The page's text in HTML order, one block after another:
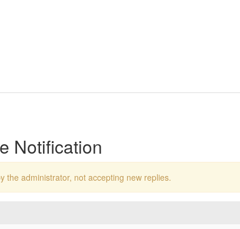
Notification
the administrator, not accepting new replies.